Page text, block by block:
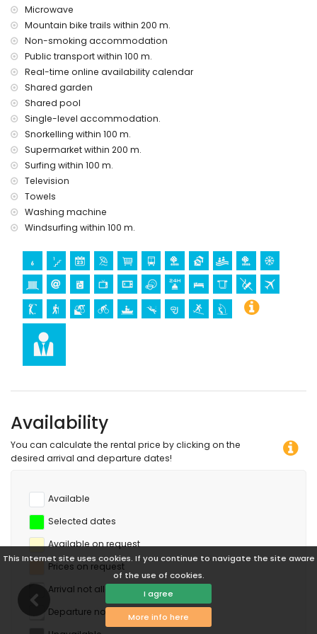
This Internet site uses cookies. If you continue to navigate the site aware
of the use of cookies.
I agree
More info here
Sights and culture in San Juan de los Terreros, Andalusia
ruin (within 1000 meters from the accommodation)
castle (Castle San Juan de los Terreros), monument (La
Geoda) and historic place (within 5 kilometres from the
accommodation)
museum (Águilas), church (Águilas) and architectural
building (within 25 kilometres from the accommodation)
Sports
hiking, mountain biking, cycling, canoeing, diving,
snorkelling, surfing, and windsurfing (within 1000 meters of
the house)
golf (Águilón Golf) (within 5 kilometres of the house)
Microwave
Mountain bike trails within 200 m.
Non-smoking accommodation
Public transport within 100 m.
Real-time online availability calendar
Shared garden
Shared pool
Single-level accommodation.
Snorkelling within 100 m.
Supermarket within 200 m.
Surfing within 100 m.
Television
Towels
Washing machine
Windsurfing within 100 m.
Availability
You can calculate the rental price by clicking on the
desired arrival and departure dates!
Available
Selected dates
Available on request
Prices on request
Arrival not allowed
Departure not allowed